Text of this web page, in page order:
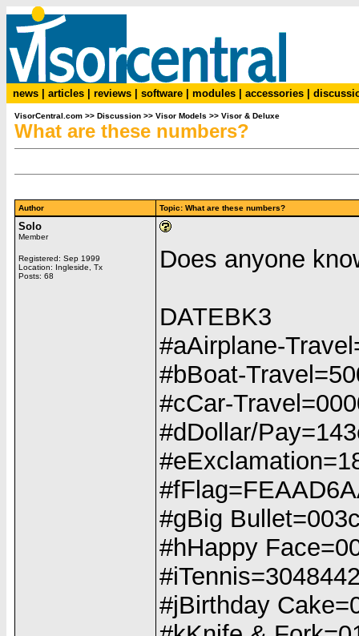
news articles reviews software modules accessories
VisorCentral.com >> Discussion >> Visor Models >> Visor & Deluxe
What are these numbers?
Author Topic: What are these numbers?
Solo
Member
Registered: Sep 1999
Location: Ingleside, Tx
Posts: 68
Does anyone
DATEBK3
#aAirplane-
#bBoat-
#cCar-
#dDollar/
#gBig
#hHappy
#jBirthday